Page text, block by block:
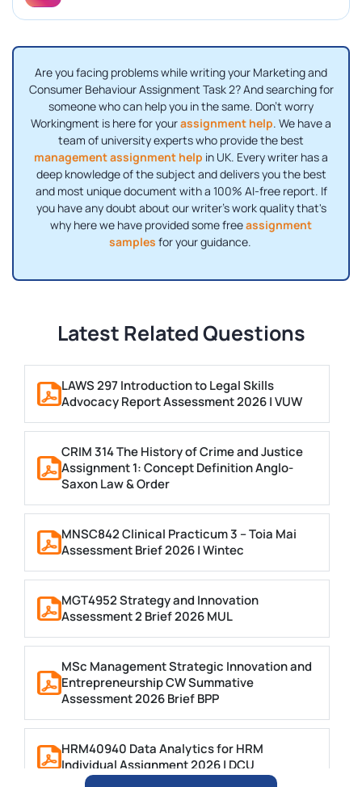
Are you facing problems while writing your Marketing and
Consumer Behaviour Assignment Task 2? And searching for
someone who can help you in the same. Don't worry
Workingment is here for yourassignment help. We have a
team of university experts who provide the best
management assignment help in UK. Every writer has a
deep knowledge of the subject and delivers you the best
and most unique document with a 100% AI-free report. If
you have any doubt about our writer's work quality that's
why here we have provided some freeassignment
samples for your guidance.
Latest Related Questions
LAWS 297 Introduction to Legal Skills
Advocacy Report Assessment 2026 | VUW
CRIM 314 The History of Crime and Justice
Assignment 1: Concept Definition Anglo-
Saxon Law & Order
MNSC842 Clinical Practicum 3 – Toia Mai
Assessment Brief 2026 | Wintec
MGT4952 Strategy and Innovation
Assessment 2 Brief 2026 MUL
MSc Management Strategic Innovation and
Entrepreneurship CW Summative
Assessment 2026 Brief BPP
HRM40940 Data Analytics for HRM
Individual Assignment 2026 | DCU